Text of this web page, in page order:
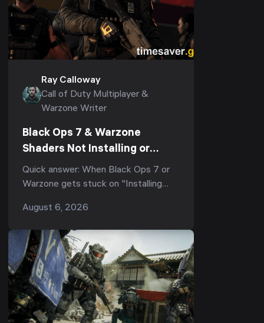
Ray Calloway
Call of Duty Multiplayer &
Warzone Writer
Black Ops 7 & Warzone
Shaders Not Installing or
Stuck After the Season 5
Update? Every Working Fix
Quick answer: When Black Ops 7 or
Warzone gets stuck on "Installing
freezes at 0%, 33%, or 99% and re-
August 6, 2026